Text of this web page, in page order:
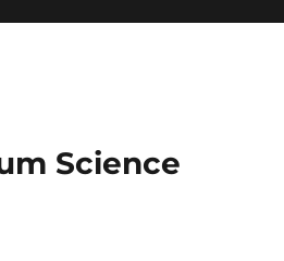
Science